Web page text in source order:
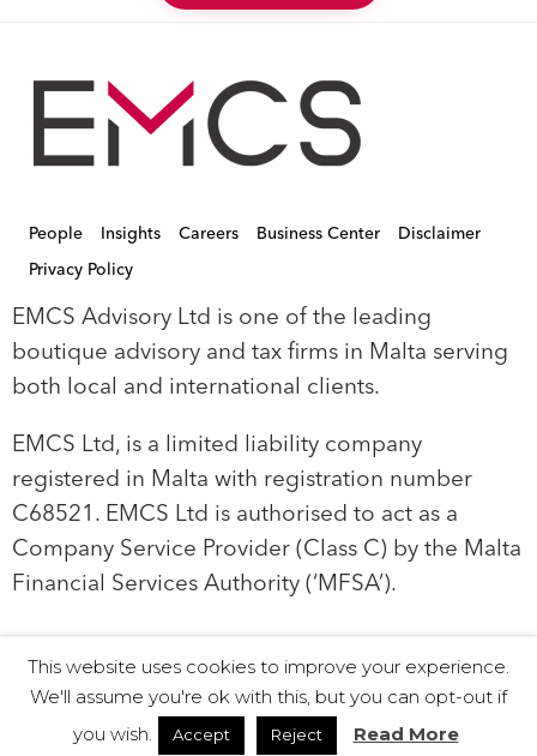
People Insights Careers Business Center
Disclaimer
Privacy Policy
EMCS Advisory Ltd is one of the leading
boutique advisory and tax firms in Malta serving
both local and international clients.
EMCS Ltd, is a limited liability company
registered in Malta with registration number
C68521. EMCS Ltd is authorised to act as a
Company Service Provider (Class C) by the Malta
Financial Services Authority (‘MFSA’).
© 2019 EMCS Ltd - Proudly Powered by Seasus
Instagram
This website uses cookies to improve your experience.
We'll assume you're ok with this, but you can opt-out if
you wish.
Accept Reject Read More